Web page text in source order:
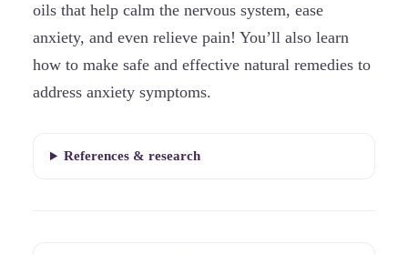
oils that help calm the nervous system, ease
anxiety, and even relieve pain! You’ll also learn
how to make safe and effective natural remedies to
address anxiety symptoms.
References & research